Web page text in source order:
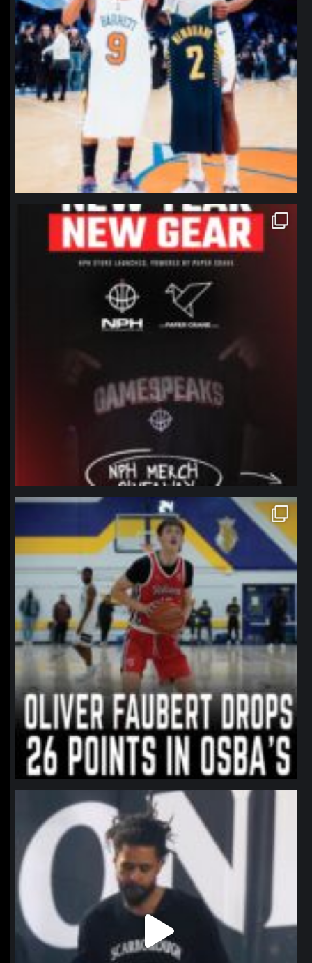
northpolehoops
Jan 12
northpolehoops
Jan 11
northpolehoops
Jan 11